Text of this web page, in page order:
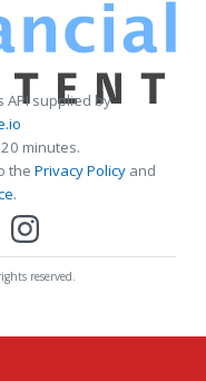
API supplied by
minutes.
the Privacy Policy and
.
reserved.